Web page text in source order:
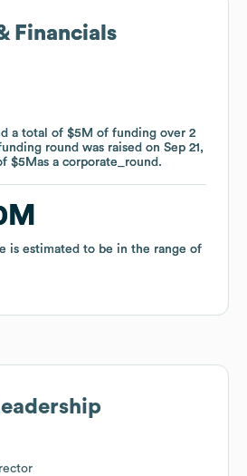
Financials
a total of $5M of funding over 2
round was raised on Sep 21,
$5Mas a corporate_round .
is estimated to be in the range of
Financials
a total of $5M of funding over 2
round was raised on Sep 21,
$5Mas a corporate_round .
is estimated to be in the range of